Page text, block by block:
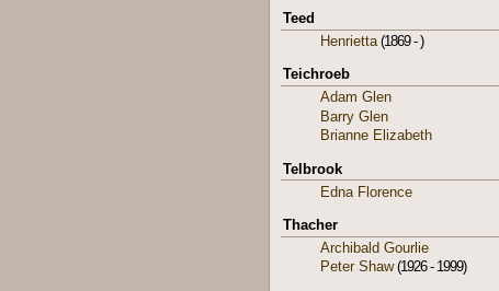
Teed
Henrietta(1869 - )
Teichroeb
Adam Glen
Barry Glen
Brianne Elizabeth
Telbrook
Edna Florence
Thacher
Archibald Gourlie
Peter Shaw(1926 - 1999)